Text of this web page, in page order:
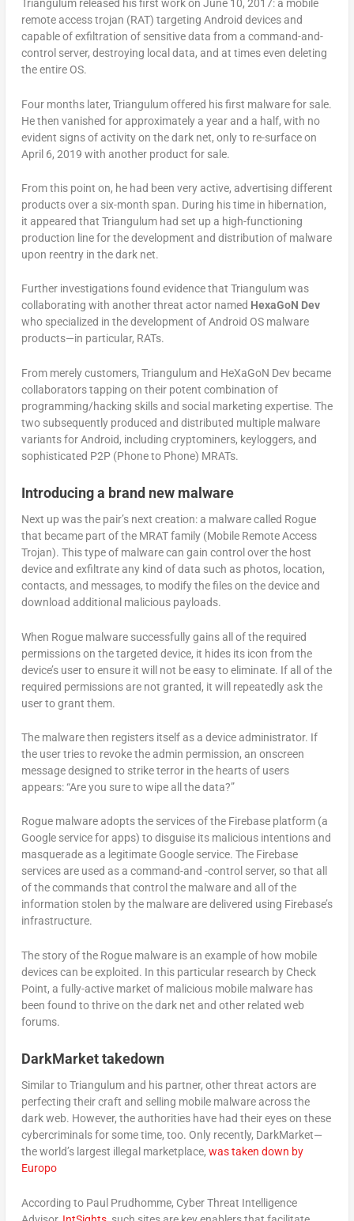
Triangulum released his first work on June 10, 2017: a mobile
remote access trojan (RAT) targeting Android devices and
capable of exfiltration of sensitive data from a command-and-
control server, destroying local data, and at times even deleting
the entire OS.
Four months later, Triangulum offered his first malware for sale.
He then vanished for approximately a year and a half, with no
evident signs of activity on the dark net, only to re-surface on
April 6, 2019 with another product for sale.
From this point on, he had been very active, advertising different
products over a six-month span. During his time in hibernation,
it appeared that Triangulum had set up a high-functioning
production line for the development and distribution of malware
upon reentry in the dark net.
Further investigations found evidence that Triangulum was
collaborating with another threat actor named HexaGoN Dev
who specialized in the development of Android OS malware
products—in particular, RATs.
From merely customers, Triangulum and HeXaGoN Dev became
collaborators tapping on their potent combination of
programming/hacking skills and social marketing expertise. The
two subsequently produced and distributed multiple malware
variants for Android, including cryptominers, keyloggers, and
sophisticated P2P (Phone to Phone) MRATs.
Introducing a brand new malware
Next up was the pair’s next creation: a malware called Rogue
that became part of the MRAT family (Mobile Remote Access
Trojan). This type of malware can gain control over the host
device and exfiltrate any kind of data such as photos, location,
contacts, and messages, to modify the files on the device and
download additional malicious payloads.
When Rogue malware successfully gains all of the required
permissions on the targeted device, it hides its icon from the
device’s user to ensure it will not be easy to eliminate. If all of the
required permissions are not granted, it will repeatedly ask the
user to grant them.
The malware then registers itself as a device administrator. If
the user tries to revoke the admin permission, an onscreen
message designed to strike terror in the hearts of users
appears: “Are you sure to wipe all the data?”
Rogue malware adopts the services of the Firebase platform (a
Google service for apps) to disguise its malicious intentions and
masquerade as a legitimate Google service. The Firebase
services are used as a command-and -control server, so that all
of the commands that control the malware and all of the
information stolen by the malware are delivered using Firebase’s
infrastructure.
The story of the Rogue malware is an example of how mobile
devices can be exploited. In this particular research by Check
Point, a fully-active market of malicious mobile malware has
been found to thrive on the dark net and other related web
forums.
DarkMarket takedown
Similar to Triangulum and his partner, other threat actors are
perfecting their craft and selling mobile malware across the
dark web. However, the authorities have had their eyes on these
cybercriminals for some time, too. Only recently, DarkMarket—
the world’s largest illegal marketplace, was taken down by
Europo
According to Paul Prudhomme, Cyber Threat Intelligence